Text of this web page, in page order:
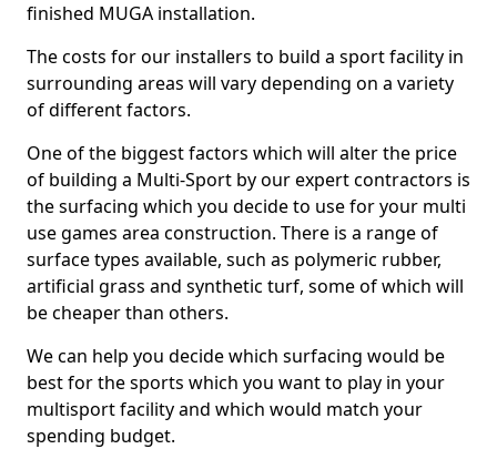
finished MUGA installation.
The costs for our installers to build a sport facility in
surrounding areas will vary depending on a variety
of different factors.
One of the biggest factors which will alter the price
of building a Multi-Sport by our expert contractors is
the surfacing which you decide to use for your multi
use games area construction. There is a range of
surface types available, such as polymeric rubber,
artificial grass and synthetic turf, some of which will
be cheaper than others.
We can help you decide which surfacing would be
best for the sports which you want to play in your
multisport facility and which would match your
spending budget.